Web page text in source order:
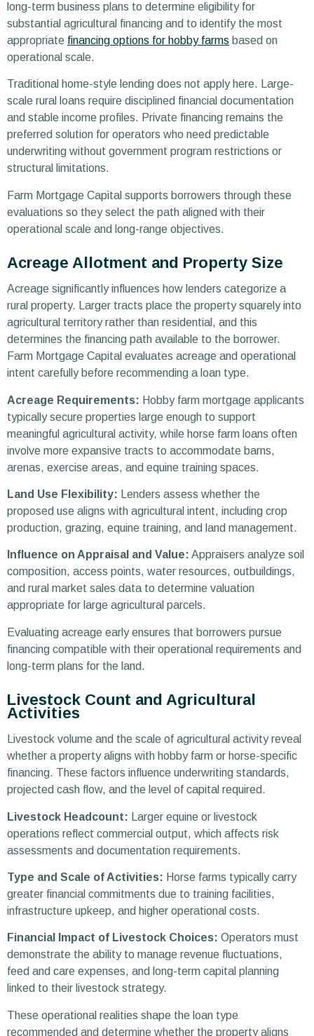
long-term business plans to determine eligibility for
substantial agricultural financing and to identify the most
appropriate financing options for hobby farms based on
operational scale.
Traditional home-style lending does not apply here. Large-
scale rural loans require disciplined financial documentation
and stable income profiles. Private financing remains the
preferred solution for operators who need predictable
underwriting without government program restrictions or
structural limitations.
Farm Mortgage Capital supports borrowers through these
evaluations so they select the path aligned with their
operational scale and long-range objectives.
Acreage Allotment and Property Size
Acreage significantly influences how lenders categorize a
rural property. Larger tracts place the property squarely into
agricultural territory rather than residential, and this
determines the financing path available to the borrower.
Farm Mortgage Capital evaluates acreage and operational
intent carefully before recommending a loan type.
Acreage Requirements: Hobby farm mortgage applicants
typically secure properties large enough to support
meaningful agricultural activity, while horse farm loans often
involve more expansive tracts to accommodate barns,
arenas, exercise areas, and equine training spaces.
Land Use Flexibility: Lenders assess whether the
proposed use aligns with agricultural intent, including crop
production, grazing, equine training, and land management.
Influence on Appraisal and Value: Appraisers analyze soil
composition, access points, water resources, outbuildings,
and rural market sales data to determine valuation
appropriate for large agricultural parcels.
Evaluating acreage early ensures that borrowers pursue
financing compatible with their operational requirements and
long-term plans for the land.
Livestock Count and Agricultural
Activities
Livestock volume and the scale of agricultural activity reveal
whether a property aligns with hobby farm or horse-specific
financing. These factors influence underwriting standards,
projected cash flow, and the level of capital required.
Livestock Headcount: Larger equine or livestock
operations reflect commercial output, which affects risk
assessments and documentation requirements.
Type and Scale of Activities: Horse farms typically carry
greater financial commitments due to training facilities,
infrastructure upkeep, and higher operational costs.
Financial Impact of Livestock Choices: Operators must
demonstrate the ability to manage revenue fluctuations,
feed and care expenses, and long-term capital planning
linked to their livestock strategy.
These operational realities shape the loan type
recommended and determine whether the property aligns